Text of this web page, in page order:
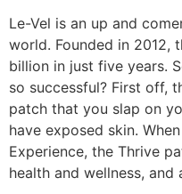
Le-Vel is an up and
world. Founded in 2012,
billion in just five years.
so successful? First off,
patch that you slap on
have exposed skin.
Experience, the Thrive
health and wellness,